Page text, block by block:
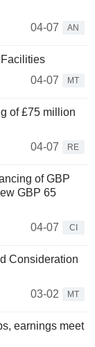
04-07
AN
04-07
MT
of £75 million
04-07
RE
of GBP
GBP 65
04-07
CI
Consideration
03-02
MT
earnings meet